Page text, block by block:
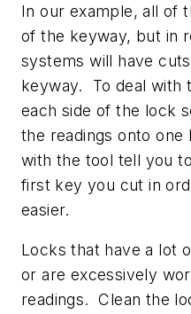
In our example, all of
of the keyway, but in
systems will have
keyway. To deal with
each side of the lock
the readings onto
with the tool tell you
first key you cut in
easier.
Locks that have a lot
or are excessively
readings. Clean the